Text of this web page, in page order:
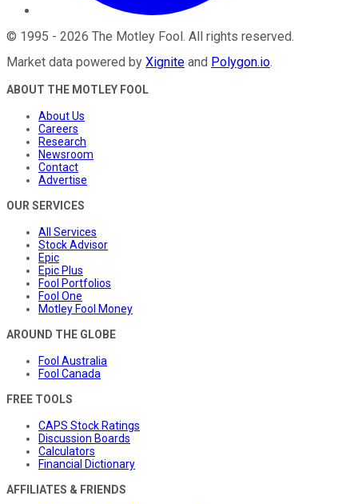
© 1995 - 2026 The Motley Fool. All rights reserved.
Market data powered by Xignite and Polygon.io.
ABOUT THE MOTLEY FOOL
About Us
Careers
Research
Newsroom
Contact
Advertise
OUR SERVICES
All Services
Stock Advisor
Epic
Epic Plus
Fool Portfolios
Fool One
Motley Fool Money
AROUND THE GLOBE
Fool Australia
Fool Canada
FREE TOOLS
CAPS Stock Ratings
Discussion Boards
Calculators
Financial Dictionary
AFFILIATES & FRIENDS